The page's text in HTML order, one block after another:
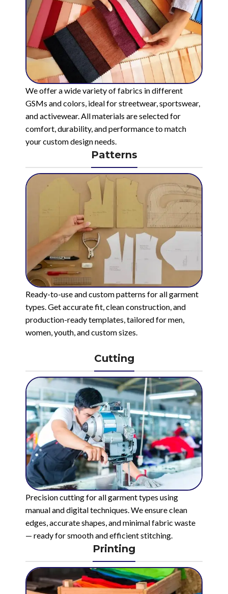
We offer a wide variety of fabrics in different
GSMs and colors, ideal for streetwear, sportswear,
and activewear. All materials are selected for
comfort, durability, and performance to match
your custom design needs.
Patterns
Ready-to-use and custom patterns for all garment
types. Get accurate fit, clean construction, and
production-ready templates, tailored for men,
women, youth, and custom sizes.
Cutting
Precision cutting for all garment types using
manual and digital techniques. We ensure clean
edges, accurate shapes, and minimal fabric waste
— ready for smooth and efficient stitching.
Printing